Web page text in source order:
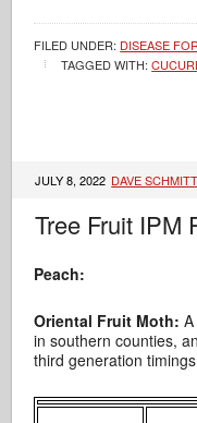
FILED UNDER: DISEASE
TAGGED WITH:
JULY 8, 2022 DAVE SCHMITT
Tree Fruit IPM
Peach:
Oriental Fruit Moth:
in southern counties,
third generation